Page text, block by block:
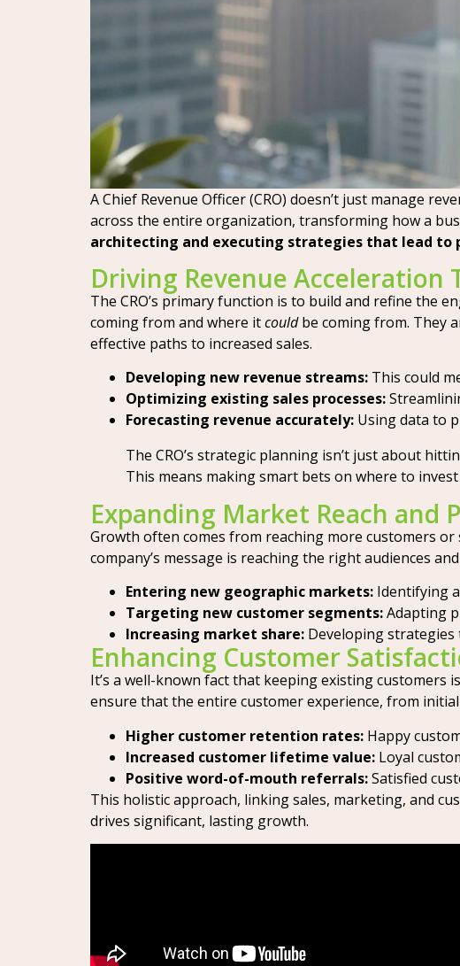
A Chief Revenue Officer (CRO) doesn’t just manage
across the entire organization, transforming how a
architecting and executing strategies that lead to
Driving Revenue Acceleration
The CRO’s primary function is to build and refine the
coming from and where itcouldbe coming from. They
effective paths to increased sales.
Developing new revenue streams: This could
Optimizing existing sales processes:
Forecasting revenue accurately: Using data to
The CRO’s strategic planning isn’t just about
This means making smart bets on where to
Expanding Market Reach and
Growth often comes from reaching more customers
company’s message is reaching the right audiences
Entering new geographic markets: Identifying
Targeting new customer segments:Adapting
Increasing market share: Developing
Enhancing Customer
It’s a well-known fact that keeping existing customers
ensure that the entire customer experience, from
Higher customer retention rates: Happy
Increased customer lifetime value: Loyal
Positive word-of-mouth referrals:Satisfied
This holistic approach, linking sales, marketing, and
drives significant, lasting growth.